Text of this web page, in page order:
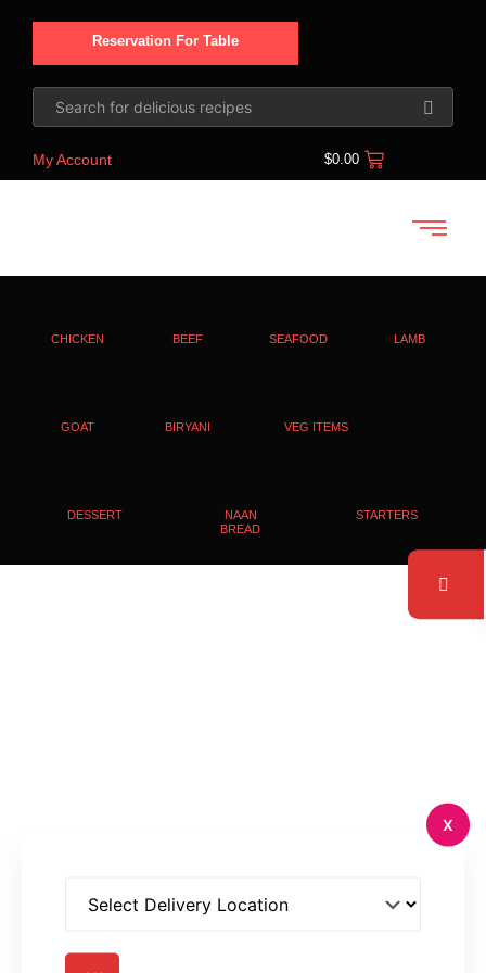
Reservation For Table
My Account $0.00
CHICKEN BEEF SEAFOOD LAMB
GOAT BIRYANI VEG ITEMS
DESSERT
NAAN
BREAD
STARTERS
X